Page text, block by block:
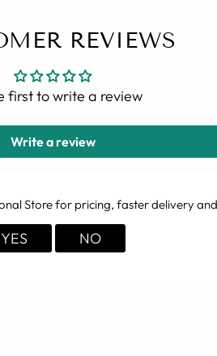
REVIEWS
first to write a review
Write a review
Store for pricing, faster delivery
YES NO